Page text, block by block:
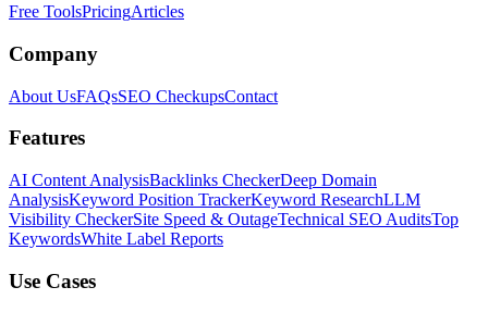
Free ToolsPricingArticles
Company
About UsFAQsSEO CheckupsContact
Features
AI Content AnalysisBacklinks CheckerDeep Domain
AnalysisKeyword Position TrackerKeyword ResearchLLM
Visibility CheckerSite Speed & OutageTechnical SEO AuditsTop
KeywordsWhite Label Reports
Use Cases